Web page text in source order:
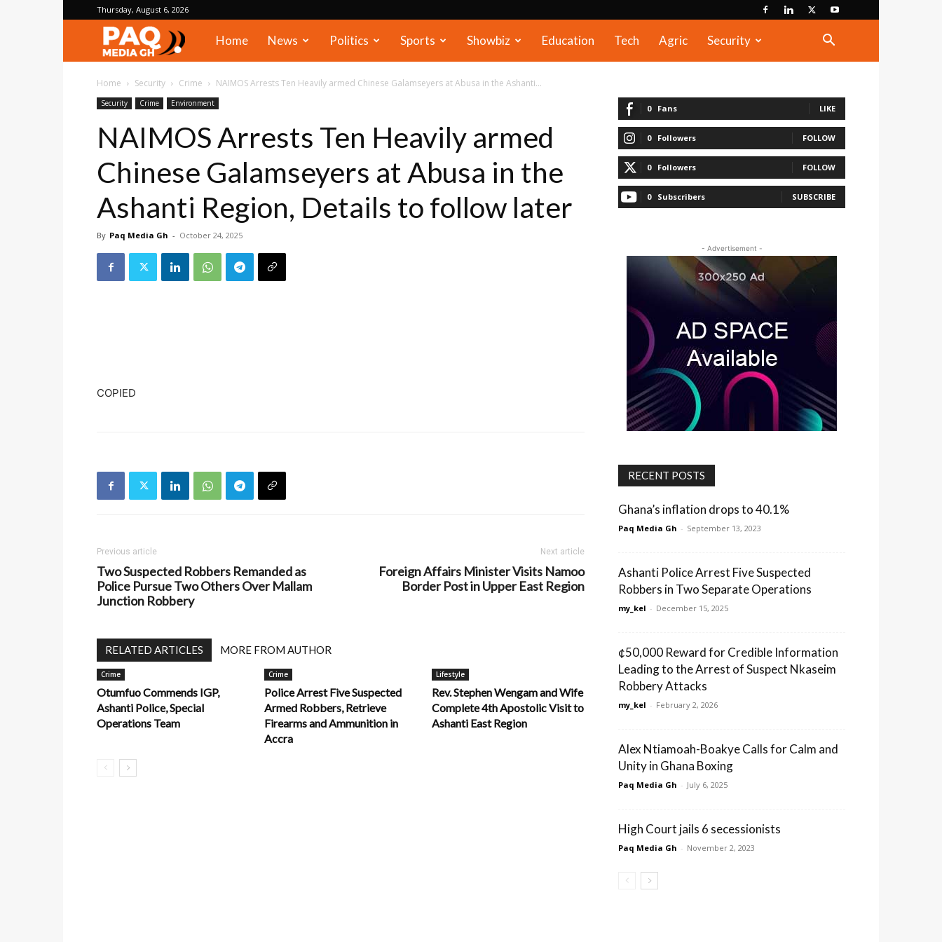
Thursday, August 6, 2026
PAQ
Media
Home News Politics Sports Showbiz Education Tech Agric Security
Home Security Crime NAIMOS Arrests Ten Heavily armed Chinese Galamseyers at Abusa in the Ashanti...
Security Crime Environment
NAIMOS Arrests Ten Heavily armed
Chinese Galamseyers at Abusa in the
Ashanti Region, Details to follow later
By Paq Media Gh - October 24, 2025
COPIED
Previous article
Two Suspected Robbers Remanded as
Police Pursue Two Others Over Mallam
Junction Robbery
Next article
Foreign Affairs Minister Visits Namoo
Border Post in Upper East Region
RELATED ARTICLES MORE FROM AUTHOR
Crime
Otumfuo Commends IGP,
Ashanti Police, Special
Operations Team
Crime
Police Arrest Five Suspected
Armed Robbers, Retrieve
Firearms and Ammunition in
Accra
Lifestyle
Rev. Stephen Wengam and Wife
Complete 4th Apostolic Visit to
Ashanti East Region
0 Fans LIKE
0 Followers FOLLOW
0 Followers FOLLOW
0 Subscribers SUBSCRIBE
- Advertisement -
RECENT POSTS
Ghana’s inflation drops to 40.1%
Paq Media Gh - September 13, 2023
Ashanti Police Arrest Five Suspected
Robbers in Two Separate Operations
my_kel - December 15, 2025
¢50,000 Reward for Credible Information
Leading to the Arrest of Suspect Nkaseim
Robbery Attacks
my_kel - February 2, 2026
Alex Ntiamoah-Boakye Calls for Calm and
Unity in Ghana Boxing
Paq Media Gh - July 6, 2025
High Court jails 6 secessionists
Paq Media Gh - November 2, 2023